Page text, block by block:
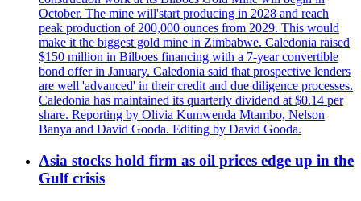
October. The mine will'start producing in 2028 and reach
peak production of 200,000 ounces from 2029. This would
make it the biggest gold mine in Zimbabwe. Caledonia raised
$150 million in Bilboes financing with a 7-year convertible
bond offer in January. Caledonia said that prospective lenders
are well 'advanced' in their credit and due diligence processes.
Caledonia has maintained its quarterly dividend at $0.14 per
share. Reporting by Olivia Kumwenda Mtambo, Nelson
Banya and David Gooda. Editing by David Gooda.
Asia stocks hold firm as oil prices edge up in the
Gulf crisis